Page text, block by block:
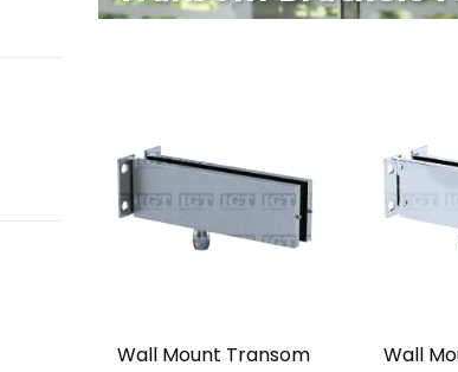
Wall Mount Transom
Wall